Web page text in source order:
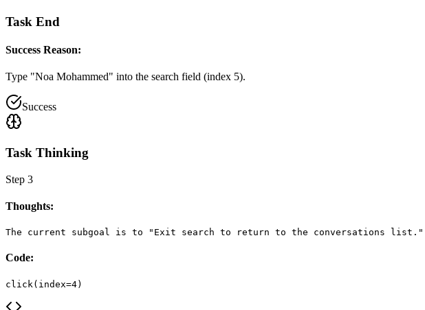
Task End
Success Reason:
Type "Noa Mohammed" into the search field (index 5).
Success
Task Thinking
Step 3
Thoughts:
The current subgoal is to "Exit search to return to the conversations
Code:
click(index=4)